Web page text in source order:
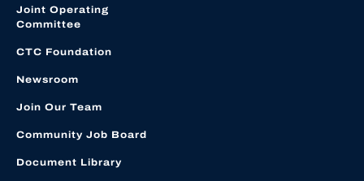
Joint Operating
Committee
CTC Foundation
Newsroom
Join Our Team
Community Job Board
Document Library